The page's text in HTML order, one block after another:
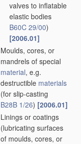
valves to inflatable
elastic bodies
B60C 29/00)
[2006.01]
Moulds, cores, or
mandrels of special
material, e.g.
destructible materials
(for slip-casting
B28B 1/26) [2006.01]
Linings or coatings
(lubricating surfaces
of moulds, cores, or